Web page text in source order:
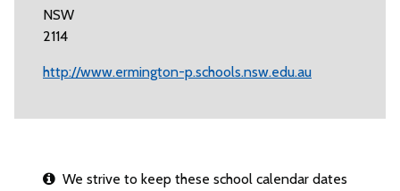
NSW
2114
http://www.ermington-p.schools.nsw.edu.au
We strive to keep these school calendar dates